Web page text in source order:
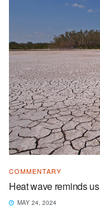
COMMENTARY
Heat wave reminds
MAY 24, 2024